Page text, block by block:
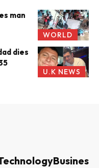
WORLD
man
U.K NEWS
dies
Business